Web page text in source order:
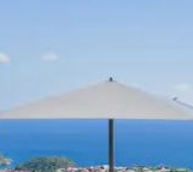
Sardinia
Lake Como
Lake Garda